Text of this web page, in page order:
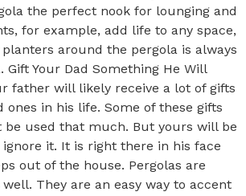
the perfect nook for lounging and
for example, add life to any space,
around the pergola is always
Your Dad Something He Will
father will likely receive a lot of gifts
in his life. Some of these gifts
be used that much. But yours will be
ignore it. It is right there in his face
out of the house. Pergolas are
They are an easy way to accent